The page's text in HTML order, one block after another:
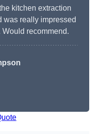
kitchen extraction
was really impressed
recommend.